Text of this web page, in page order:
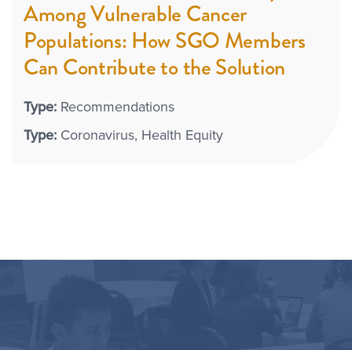
Among Vulnerable Cancer
Populations: How SGO Members
Can Contribute to the Solution
Type: Recommendations
Type: Coronavirus Health Equity